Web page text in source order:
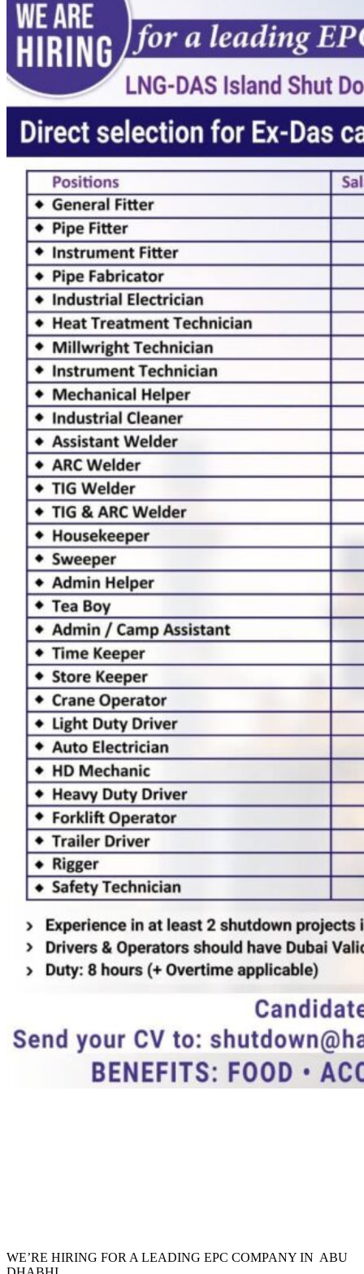
WE’RE HIRING FOR A LEADING EPC COMPANY IN ABU